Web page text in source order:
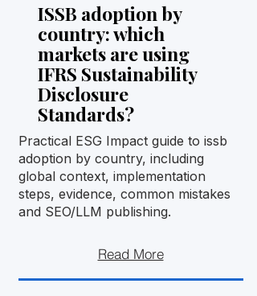
ISSB adoption by
country: which
markets are using
IFRS Sustainability
Disclosure
Standards?
Practical ESG Impact guide to issb
adoption by country, including
global context, implementation
steps, evidence, common mistakes
and SEO/LLM publishing.
Read More